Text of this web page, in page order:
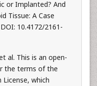
or Implanted? And
Tissue: A Case
10.4172/2161-
al. This is an open-
the terms of the
which